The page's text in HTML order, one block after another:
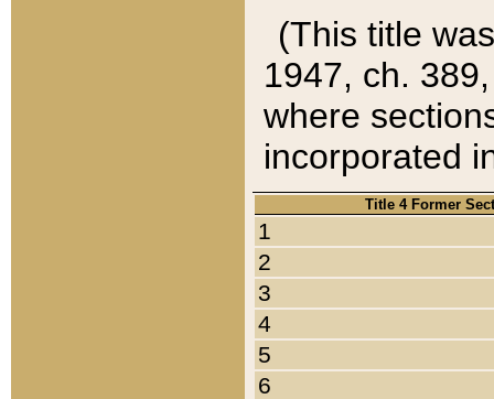
(This title
1947, ch.
where
incorporated
Title 4 Former
1
2
3
4
5
6